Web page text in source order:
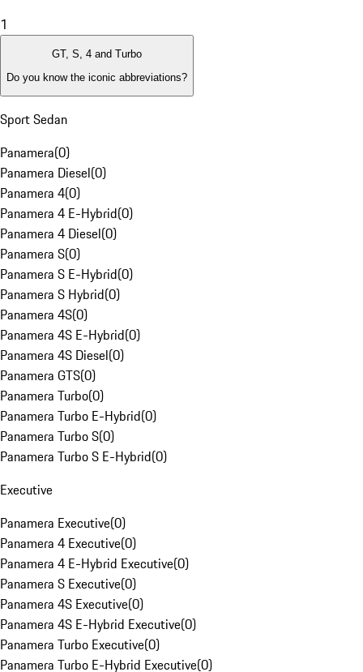
1
GT, S, 4 and Turbo
Do you know the iconic abbreviations?
Sport Sedan
Panamera(0)
Panamera Diesel(0)
Panamera 4(0)
Panamera 4 E-Hybrid(0)
Panamera 4 Diesel(0)
Panamera S(0)
Panamera S E-Hybrid(0)
Panamera S Hybrid(0)
Panamera 4S(0)
Panamera 4S E-Hybrid(0)
Panamera 4S Diesel(0)
Panamera GTS(0)
Panamera Turbo(0)
Panamera Turbo E-Hybrid(0)
Panamera Turbo S(0)
Panamera Turbo S E-Hybrid(0)
Executive
Panamera Executive(0)
Panamera 4 Executive(0)
Panamera 4 E-Hybrid Executive(0)
Panamera S Executive(0)
Panamera 4S Executive(0)
Panamera 4S E-Hybrid Executive(0)
Panamera Turbo Executive(0)
Panamera Turbo E-Hybrid Executive(0)